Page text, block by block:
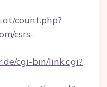
count.php?
csrs-
cgi-bin/link.cgi?